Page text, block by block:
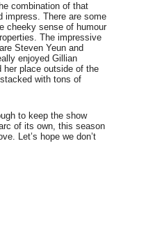
combination of that
impress. There are some
cheeky sense of humour
The impressive
Steven Yeun and
enjoyed Gillian
her place outside of the
with tons of
to keep the show
of its own, this season
Let’s hope we don’t